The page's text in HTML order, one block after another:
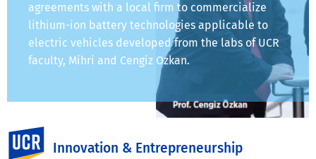
Innovation & Entrepreneurship
agreements with a local firm to commercialize
lithium-ion battery technologies applicable to
electric vehicles developed from the labs of UCR
faculty, Mihri and Cengiz Ozkan.